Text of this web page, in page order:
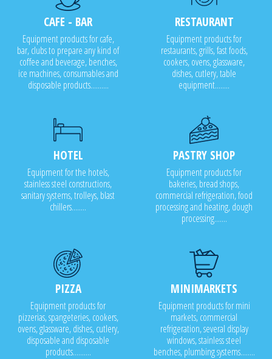
CAFE - BAR
Equipment products for cafe,
bar, clubs to prepare any kind of
coffee and beverage, benches,
ice machines, consumables and
disposable products..........
RESTAURANT
Equipment products for
restaurants, grills, fast foods,
cookers, ovens, glassware,
dishes, cutlery, table
equipment........
HOTEL
Equipment for the hotels,
stainless steel constructions,
sanitary systems, trolleys, blast
chillers........
PASTRY SHOP
Equipment products for
bakeries, bread shops,
commercial refrigeration, food
processing and heating, dough
processing.......
PIZZA
Equipment products for
pizzerias, spangeteries, cookers,
ovens, glassware, dishes, cutlery,
disposable and disposable
products..........
MINIMARKETS
Equipment products for mini
markets, commercial
refrigeration, several display
windows, stainless steel
benches, plumbing systems........